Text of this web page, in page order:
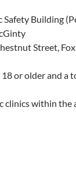
Safety Building
Street,
or older and a
clinics within the